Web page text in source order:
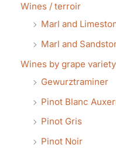
Wines / terroir
Marl and
Marl and
Wines by grape variety
Gewurztraminer
Pinot Blanc
Pinot Gris
Pinot Noir